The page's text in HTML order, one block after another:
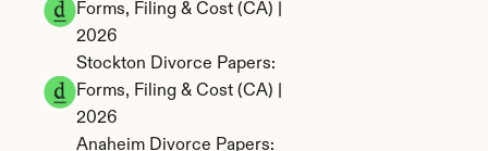
Forms, Filing & Cost (CA) |
2026
Stockton Divorce Papers:
Forms, Filing & Cost (CA) |
2026
Anaheim Divorce Papers: